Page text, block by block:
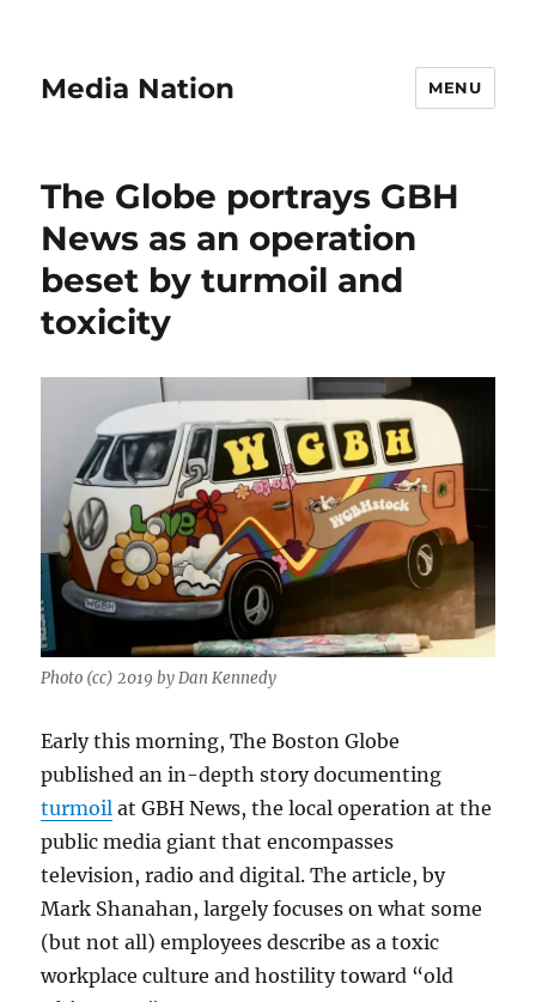
Media Nation MENU
The Globe portrays GBH
News as an operation
beset by turmoil and
toxicity
Photo (cc) 2019 by Dan Kennedy
Early this morning, The Boston Globe
published an in-depth story documenting
turmoil at GBH News, the local operation at the
public media giant that encompasses
television, radio and digital. The article, by
Mark Shanahan, largely focuses on what some
(but not all) employees describe as a toxic
workplace culture and hostility toward “old